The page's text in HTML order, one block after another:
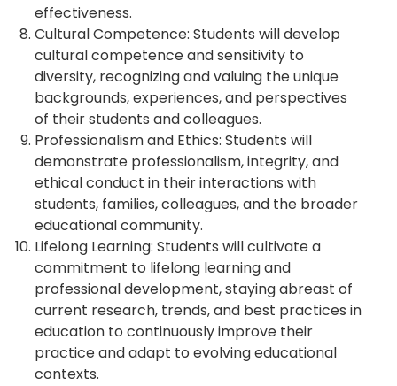
effectiveness.
Cultural Competence: Students will develop
cultural competence and sensitivity to
diversity, recognizing and valuing the unique
backgrounds, experiences, and perspectives
of their students and colleagues.
Professionalism and Ethics: Students will
demonstrate professionalism, integrity, and
ethical conduct in their interactions with
students, families, colleagues, and the broader
educational community.
Lifelong Learning: Students will cultivate a
commitment to lifelong learning and
professional development, staying abreast of
current research, trends, and best practices in
education to continuously improve their
practice and adapt to evolving educational
contexts.